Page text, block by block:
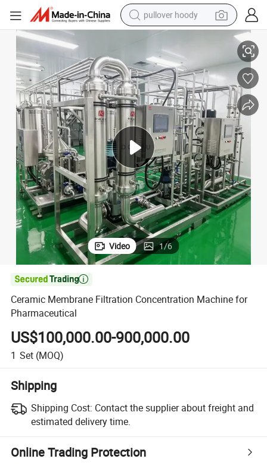
pullover hoody
dirt bike
electric car
container house
earbud
weight loss capsule
powder
Ceramic Membrane Filtration Concentration Machine for Pharmaceutical
Video 1/6

Ceramic Membrane Filtration Concentration Machine for
Pharmaceutical
US$100,000.00-900,000.00
1 Set (MOQ)
Shipping
Shipping Cost: Contact the supplier about freight and
estimated delivery time.
Online Trading Protection